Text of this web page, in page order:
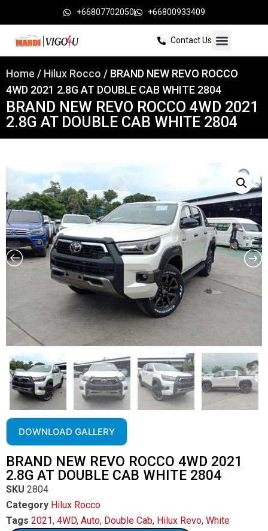
+66807702050 +66800933409
Contact Us
Home / Hilux Rocco / BRAND NEW REVO ROCCO
4WD 2021 2.8G AT DOUBLE CAB WHITE 2804
BRAND NEW REVO ROCCO 4WD 2021
2.8G AT DOUBLE CAB WHITE 2804
DOWNLOAD GALLERY
BRAND NEW REVO ROCCO 4WD 2021
2.8G AT DOUBLE CAB WHITE 2804
SKU 2804
Category Hilux Rocco
Tags 2021, 4WD, Auto, Double Cab, Hilux Revo, White